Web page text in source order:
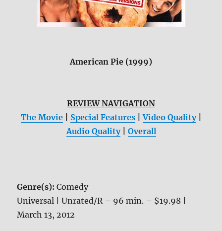
American Pie (1999)
REVIEW NAVIGATION
The Movie| Special Features|Video Quality|
Audio Quality| Overall
Genre(s):Comedy
Universal | Unrated/R – 96 min. – $19.98 |
March 13, 2012